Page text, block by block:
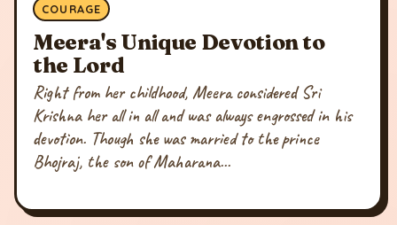
COURAGE
Meera's Unique Devotion to
the Lord
Right from her childhood, Meera considered Sri
Krishna her all in all and was always engrossed in his
devotion. Though she was married to the prince
Bhojraj, the son of Maharana...